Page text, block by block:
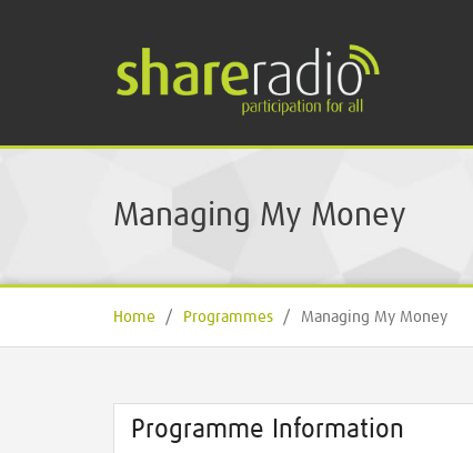
Managing My Money
Home / Programmes / Managing My Money
Programme Information